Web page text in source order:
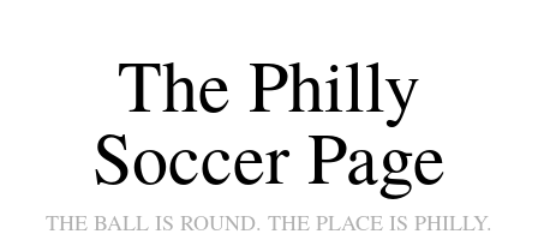
The Philly
Soccer Page
THE BALL IS ROUND. THE PLACE IS PHILLY.